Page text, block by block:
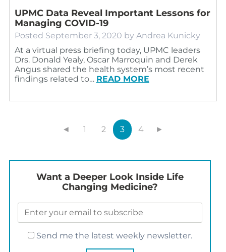
UPMC Data Reveal Important Lessons for
Managing COVID-19
Posted September 3, 2020 by Andrea Kunicky
At a virtual press briefing today, UPMC leaders
Drs. Donald Yealy, Oscar Marroquin and Derek
Angus shared the health system’s most recent
findings related to… READ MORE
◄ 1 2 3 4 ►
Want a Deeper Look Inside Life
Changing Medicine?
Send me the latest weekly newsletter.